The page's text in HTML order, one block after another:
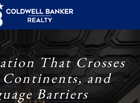
That Crosses
Continents, and
Barriers